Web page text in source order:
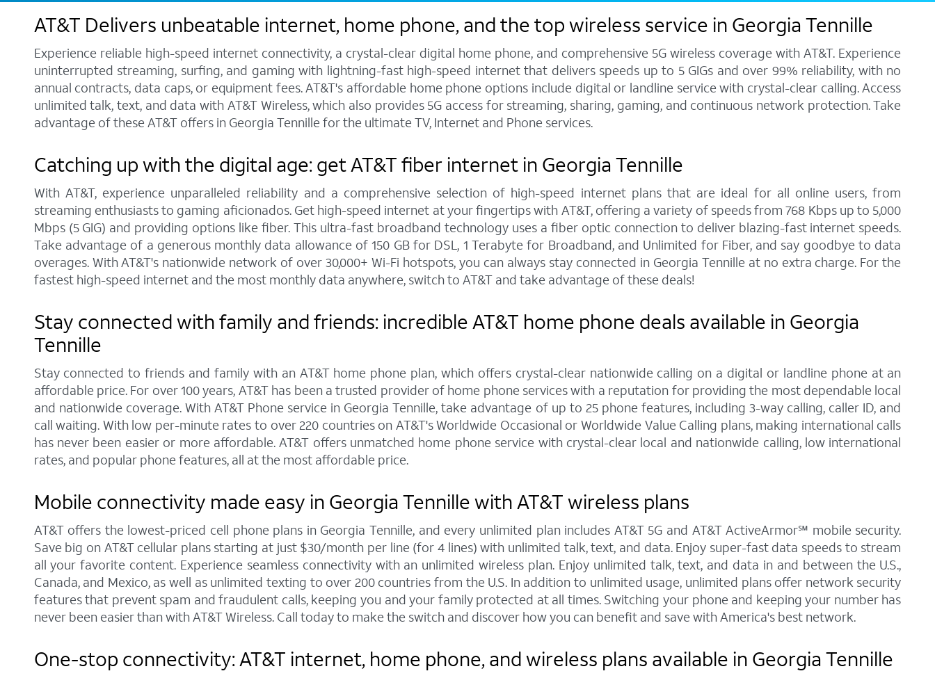
AT&T Delivers unbeatable internet, home phone, and the top wireless service in Georgia Tennille
Experience reliable high-speed internet connectivity, a crystal-clear digital home phone, and comprehensive 5G wireless coverage with AT&T. Experience
uninterrupted streaming, surfing, and gaming with lightning-fast high-speed internet that delivers speeds up to 5 GIGs and over 99% reliability, with no
annual contracts, data caps, or equipment fees. AT&T's affordable home phone options include digital or landline service with crystal-clear calling. Access
unlimited talk, text, and data with AT&T Wireless, which also provides 5G access for streaming, sharing, gaming, and continuous network protection. Take
advantage of these AT&T offers in Georgia Tennille for the ultimate TV, Internet and Phone services.
Catching up with the digital age: get AT&T fiber internet in Georgia Tennille
With AT&T, experience unparalleled reliability and a comprehensive selection of high-speed internet plans that are ideal for all online users, from
streaming enthusiasts to gaming aficionados. Get high-speed internet at your fingertips with AT&T, offering a variety of speeds from 768 Kbps up to 5,000
Mbps (5 GIG) and providing options like fiber. This ultra-fast broadband technology uses a fiber optic connection to deliver blazing-fast internet speeds.
Take advantage of a generous monthly data allowance of 150 GB for DSL, 1 Terabyte for Broadband, and Unlimited for Fiber, and say goodbye to data
overages. With AT&T's nationwide network of over 30,000+ Wi-Fi hotspots, you can always stay connected in Georgia Tennille at no extra charge. For the
fastest high-speed internet and the most monthly data anywhere, switch to AT&T and take advantage of these deals!
Stay connected with family and friends: incredible AT&T home phone deals available in Georgia
Tennille
Stay connected to friends and family with an AT&T home phone plan, which offers crystal-clear nationwide calling on a digital or landline phone at an
affordable price. For over 100 years, AT&T has been a trusted provider of home phone services with a reputation for providing the most dependable local
and nationwide coverage. With AT&T Phone service in Georgia Tennille, take advantage of up to 25 phone features, including 3-way calling, caller ID, and
call waiting. With low per-minute rates to over 220 countries on AT&T's Worldwide Occasional or Worldwide Value Calling plans, making international calls
has never been easier or more affordable. AT&T offers unmatched home phone service with crystal-clear local and nationwide calling, low international
rates, and popular phone features, all at the most affordable price.
Mobile connectivity made easy in Georgia Tennille with AT&T wireless plans
AT&T offers the lowest-priced cell phone plans in Georgia Tennille, and every unlimited plan includes AT&T 5G and AT&T ActiveArmor℠ mobile security.
Save big on AT&T cellular plans starting at just $30/month per line (for 4 lines) with unlimited talk, text, and data. Enjoy super-fast data speeds to stream
all your favorite content. Experience seamless connectivity with an unlimited wireless plan. Enjoy unlimited talk, text, and data in and between the U.S.,
Canada, and Mexico, as well as unlimited texting to over 200 countries from the U.S. In addition to unlimited usage, unlimited plans offer network security
features that prevent spam and fraudulent calls, keeping you and your family protected at all times. Switching your phone and keeping your number has
never been easier than with AT&T Wireless. Call today to make the switch and discover how you can benefit and save with America's best network.
One-stop connectivity: AT&T internet, home phone, and wireless plans available in Georgia Tennille